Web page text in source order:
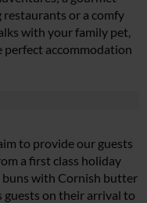
or a comfy
with your family pet,
perfect accommodation
to provide our guests
a first class holiday
buns with Cornish butter
on their arrival to